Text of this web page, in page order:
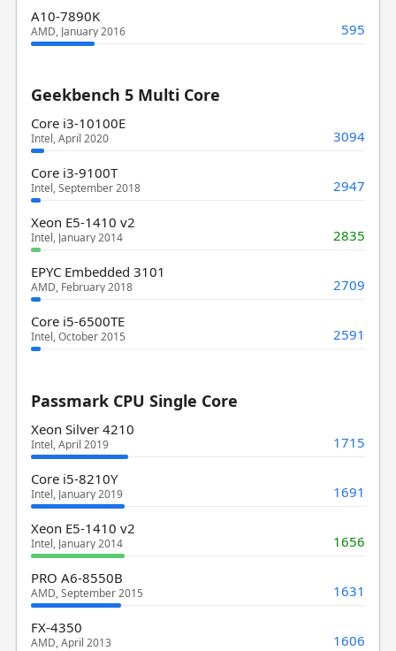
A10-7890K
AMD, January 2016 595
Geekbench 5 Multi Core
Core i3-10100E
Intel, April 2020 3094
Core i3-9100T
Intel, September 2018 2947
Xeon E5-1410 v2
Intel, January 2014 2835
EPYC Embedded 3101
AMD, February 2018 2709
Core i5-6500TE
Intel, October 2015 2591
Passmark CPU Single Core
Xeon Silver 4210
Intel, April 2019 1715
Core i5-8210Y
Intel, January 2019 1691
Xeon E5-1410 v2
Intel, January 2014 1656
PRO A6-8550B
AMD, September 2015 1631
FX-4350
AMD, April 2013 1606